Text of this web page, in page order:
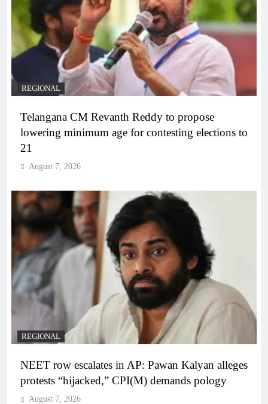
REGIONAL
Telangana CM Revanth Reddy to propose
lowering minimum age for contesting elections to
21
August 7, 2026
REGIONAL
NEET row escalates in AP: Pawan Kalyan alleges
protests “hijacked,” CPI(M) demands pology
August 7, 2026